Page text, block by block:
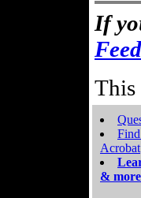
If
This
Acrobat
&